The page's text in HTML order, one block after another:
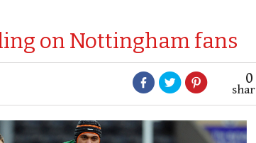
on Nottingham fans
0